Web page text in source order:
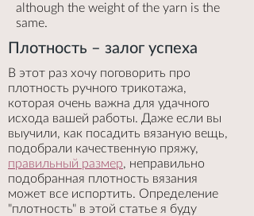
although the weight of the yarn is the
same.
Плотность – залог успеха
В этот раз хочу поговорить про
плотность ручного трикотажа,
которая очень важна для удачного
исхода вашей работы. Даже если вы
выучили, как посадить вязаную вещь,
подобрали качественную пряжу,
правильный размер, неправильно
подобранная плотность вязания
может все испортить. Определение
"плотность" в этой статье я буду